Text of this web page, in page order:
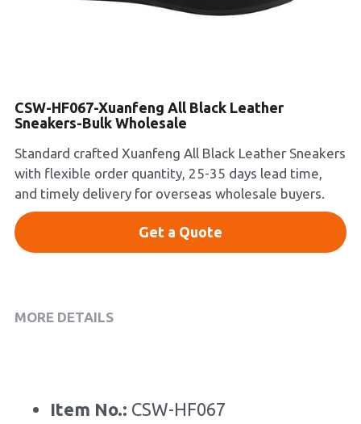
New Arrivals
CSW-HF067-Xuanfeng All Black Leather
Sneakers-Bulk Wholesale
Standard crafted Xuanfeng All Black Leather Sneakers
with flexible order quantity, 25-35 days lead time,
and timely delivery for overseas wholesale buyers.
Get a Quote
MORE DETAILS
Item No.: CSW-HF067